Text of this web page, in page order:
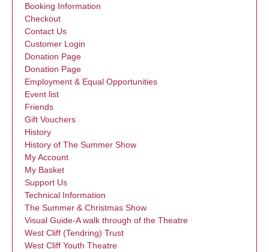
Booking Information
Checkout
Contact Us
Customer Login
Donation Page
Donation Page
Employment & Equal Opportunities
Event list
Friends
Gift Vouchers
History
History of The Summer Show
My Account
My Basket
Support Us
Technical Information
The Summer & Christmas Show
Visual Guide-A walk through of the Theatre
West Cliff (Tendring) Trust
West Cliff Youth Theatre